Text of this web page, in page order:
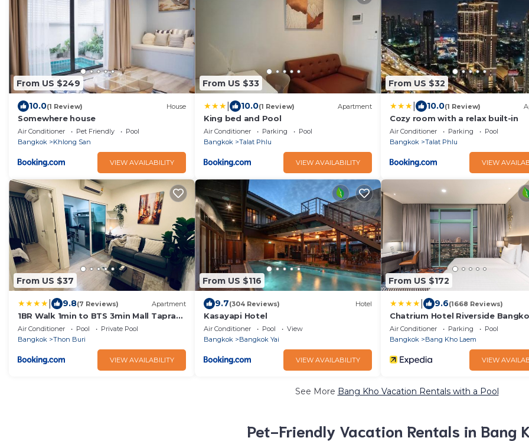
From US $249
10.0(1 Review) House
Somewhere house
Air Conditioner Pet Friendly
Pool
Bangkok
Khlong San
VIEW AVAILABILITY
From US $33
10.0(1 Review) Apartment
King bed and Pool
Air Conditioner Parking
Pool
Bangkok
Talat Phlu
VIEW AVAILABILITY
From US $32
10.0(1 Review)
Cozy room with a relax built-in
Air Conditioner Parking
Pool
Bangkok
Talat Phlu
VIEW
From US $37
9.8(7 Reviews) Apartment
1BR Walk 1min to BTS 3min Mall Tapra
WiFi 500MB
Air Conditioner Pool
Private Pool
Bangkok
Thon Buri
VIEW AVAILABILITY
From US $116
9.7(304 Reviews) Hotel
Kasayapi Hotel
Air Conditioner Pool
View
Bangkok
Bangkok Yai
VIEW AVAILABILITY
From US $172
9.6(1668 Reviews)
Chatrium Hotel Riverside
Air Conditioner Parking
Pool
Bangkok
Bang Kho Laem
VIEW
See More Bang Kho Vacation Rentals with a Pool
Pet-Friendly Vacation Rentals in Bang